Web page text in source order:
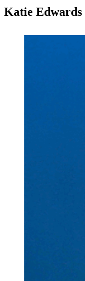
Katie Edwards